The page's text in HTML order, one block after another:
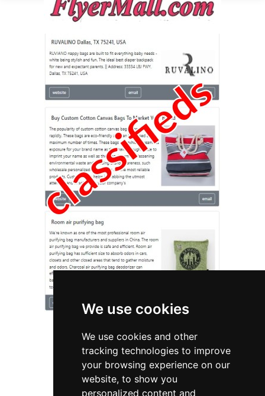
We use cookies
We use cookies and other
tracking technologies to improve
your browsing experience on our
website, to show you
personalized content and
California Pest Control